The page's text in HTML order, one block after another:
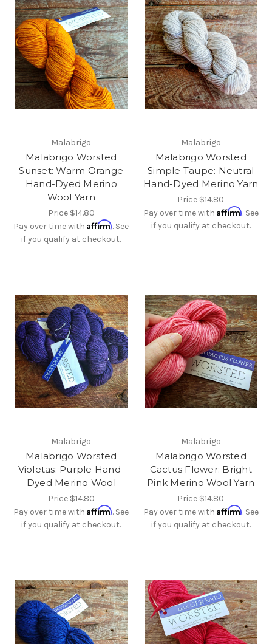
Malabrigo
Malabrigo Worsted
Sunset: Warm Orange
Hand-Dyed Merino
Wool Yarn
Price $14.80
Pay over time withAffirm. See
if you qualify at checkout.
Malabrigo
Malabrigo Worsted
Simple Taupe: Neutral
Hand-Dyed Merino Yarn
Price $14.80
Pay over time with Affirm. See
if you qualify at checkout.
Malabrigo
Malabrigo Worsted
Violetas: Purple Hand-
Dyed Merino Wool
Price $14.80
Pay over time withAffirm. See
if you qualify at checkout.
Malabrigo
Malabrigo Worsted
Cactus Flower: Bright
Pink Merino Wool Yarn
Price $14.80
Pay over time with Affirm. See
if you qualify at checkout.